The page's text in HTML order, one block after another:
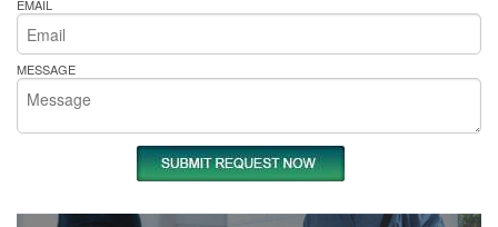
EMAIL
MESSAGE